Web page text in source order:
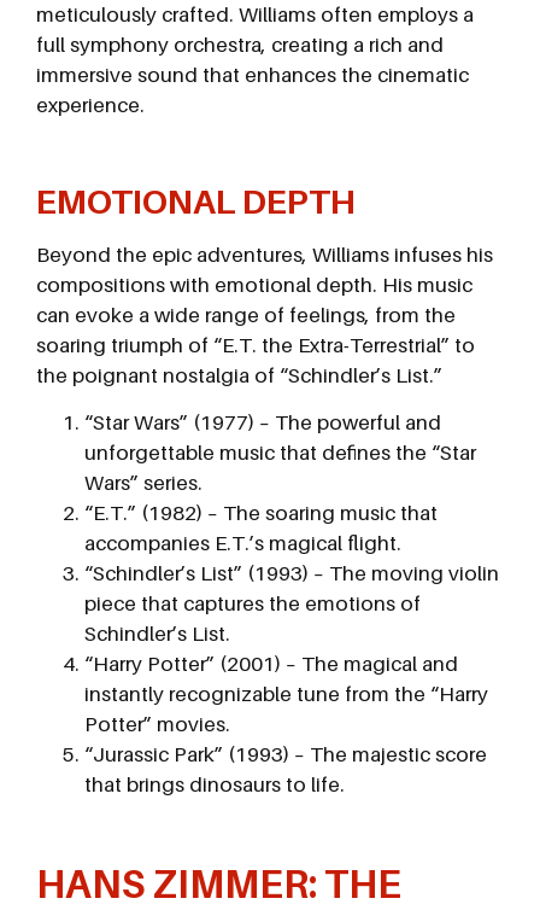
meticulously crafted. Williams often employs a
full symphony orchestra, creating a rich and
immersive sound that enhances the cinematic
experience.
EMOTIONAL DEPTH
Beyond the epic adventures, Williams infuses his
compositions with emotional depth. His music
can evoke a wide range of feelings, from the
soaring triumph of “E.T. the Extra-Terrestrial” to
the poignant nostalgia of “Schindler’s List.”
“Star Wars” (1977) – The powerful and
unforgettable music that defines the “Star
Wars” series.
“E.T.” (1982) – The soaring music that
accompanies E.T.’s magical flight.
“Schindler’s List” (1993) – The moving violin
piece that captures the emotions of
Schindler’s List.
“Harry Potter” (2001) – The magical and
instantly recognizable tune from the “Harry
Potter” movies.
“Jurassic Park” (1993) – The majestic score
that brings dinosaurs to life.
HANS ZIMMER: THE